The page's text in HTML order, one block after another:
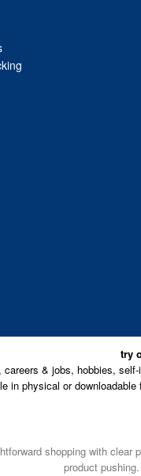
try
& jobs, hobbies,
in physical or
shopping with clear
product pushing.